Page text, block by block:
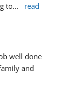
to...
read
well done
and